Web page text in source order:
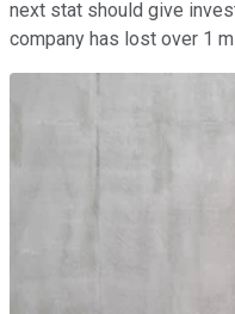
next stat should give
company has lost over 1